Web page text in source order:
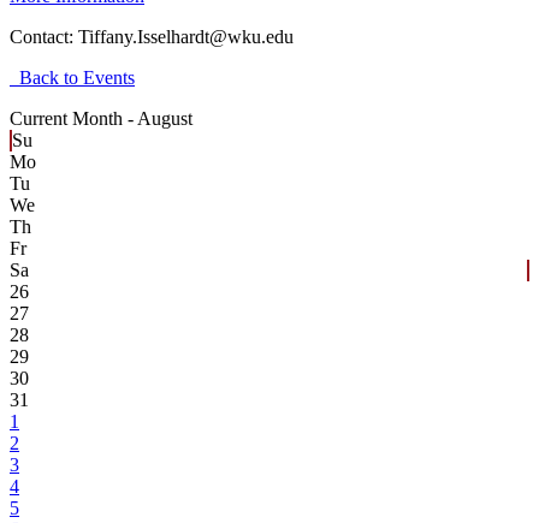
Contact: Tiffany.Isselhardt@wku.edu
Back to Events
Current Month - August
Su
Mo
Tu
We
Th
Fr
Sa
26
27
28
29
30
31
1
2
3
4
5